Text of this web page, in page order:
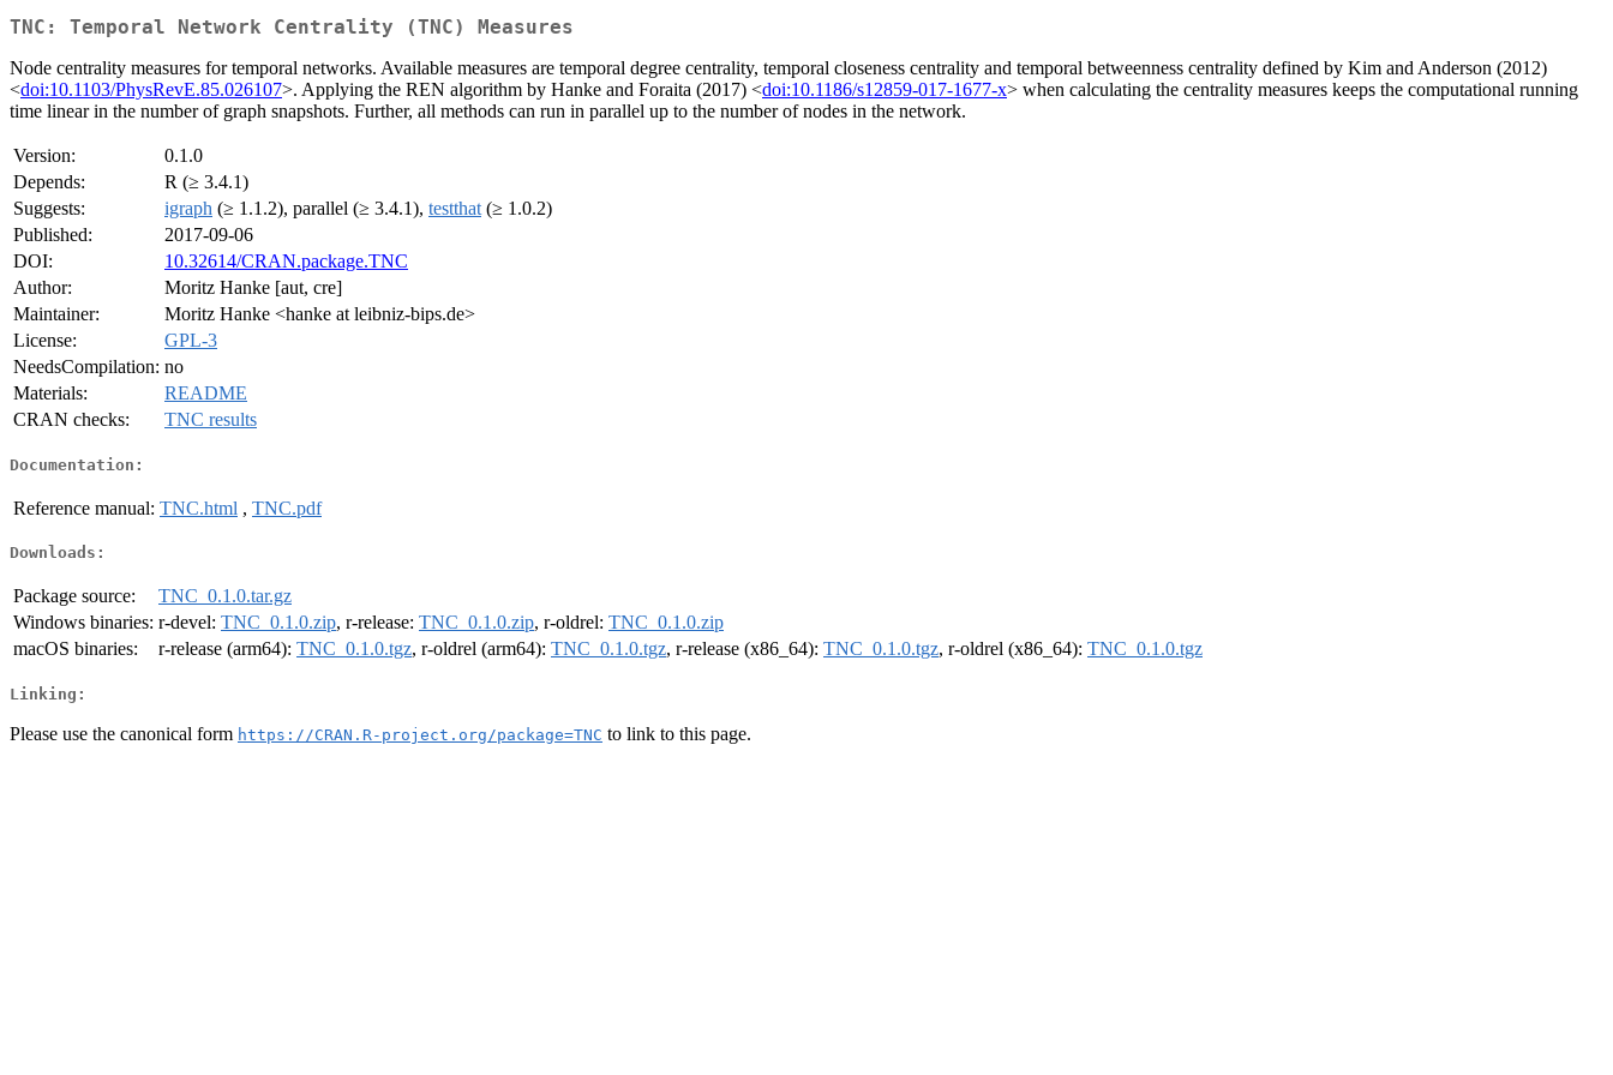
TNC: Temporal Network Centrality (TNC) Measures
Node centrality measures for temporal networks. Available measures are temporal degree centrality, temporal closeness centrality and temporal betweenness centrality defined by Kim and Anderson (2012)
<doi:10.1103/PhysRevE.85.026107>. Applying the REN algorithm by Hanke and Foraita (2017) <doi:10.1186/s12859-017-1677-x> when calculating the centrality measures keeps the computational running
time linear in the number of graph snapshots. Further, all methods can run in parallel up to the number of nodes in the network.
Version:
0.1.0
Depends:
R (≥ 3.4.1)
Suggests:
igraph (≥ 1.1.2), parallel (≥ 3.4.1), testthat (≥ 1.0.2)
Published:
2017-09-06
DOI:
10.32614/CRAN.package.TNC
Author:
Moritz Hanke [aut, cre]
Maintainer:
Moritz Hanke <hanke at leibniz-bips.de>
License:
GPL-3
NeedsCompilation: no
Materials:
README
CRAN checks:
TNC results
Documentation:
Reference manual: TNC.html , TNC.pdf
Downloads:
Package source:
TNC_0.1.0.tar.gz
Windows binaries: r-devel: TNC_0.1.0.zip, r-release: TNC_0.1.0.zip, r-oldrel: TNC_0.1.0.zip
macOS binaries:
r-release (arm64): TNC_0.1.0.tgz, r-oldrel (arm64): TNC_0.1.0.tgz, r-release (x86_64): TNC_0.1.0.tgz, r-oldrel (x86_64): TNC_0.1.0.tgz
Linking:
Please use the canonical form https://CRAN.R-project.org/package=TNC to link to this page.